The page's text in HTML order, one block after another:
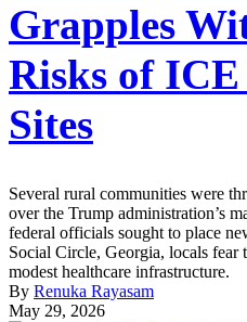
Grapples
Risks of
Sites
Several rural communities were
over the Trump administration’s
federal officials sought to place
Social Circle, Georgia, locals
modest healthcare infrastructure.
By Renuka Rayasam
May 29, 2026